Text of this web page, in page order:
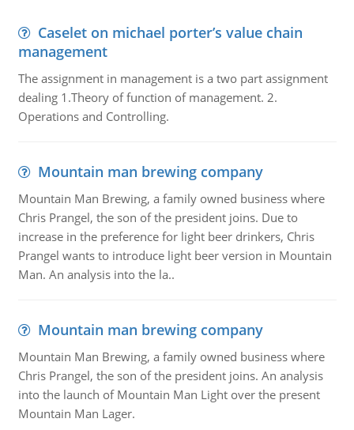
Caselet on michael porter’s value chain
management
The assignment in management is a two part assignment
dealing 1.Theory of function of management. 2.
Operations and Controlling.
Mountain man brewing company
Mountain Man Brewing, a family owned business where
Chris Prangel, the son of the president joins. Due to
increase in the preference for light beer drinkers, Chris
Prangel wants to introduce light beer version in Mountain
Man. An analysis into the la..
Mountain man brewing company
Mountain Man Brewing, a family owned business where
Chris Prangel, the son of the president joins. An analysis
into the launch of Mountain Man Light over the present
Mountain Man Lager.